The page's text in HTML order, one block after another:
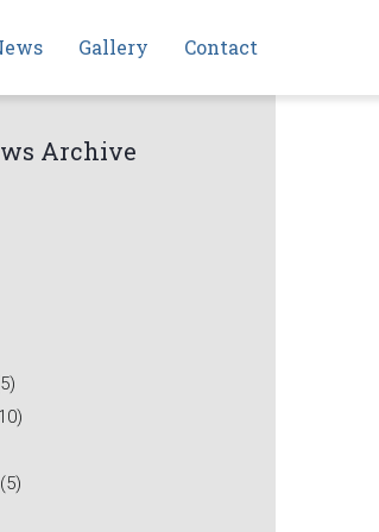
Gallery Contact
Archive
(5)